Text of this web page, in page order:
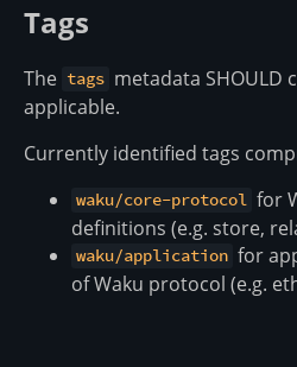
Tags
The tags metadata SHOULD
applicable.
Currently identified tags
waku/core-protocol for
definitions (e.g. store,
waku/application for
of Waku protocol (e.g.